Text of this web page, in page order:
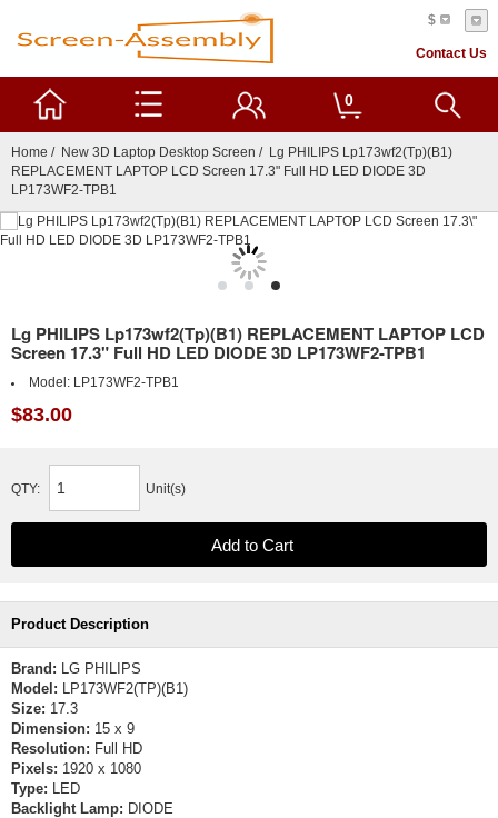
$
Contact Us
0
Home / New 3D Laptop Desktop Screen / Lg PHILIPS Lp173wf2(Tp)(B1)
REPLACEMENT LAPTOP LCD Screen 17.3" Full HD LED DIODE 3D
LP173WF2-TPB1
Lg PHILIPS Lp173wf2(Tp)(B1) REPLACEMENT LAPTOP LCD
Screen 17.3" Full HD LED DIODE 3D LP173WF2-TPB1
Model: LP173WF2-TPB1
$83.00
QTY: Unit(s)
Product Description
Brand: LG PHILIPS
Model: LP173WF2(TP)(B1)
Size: 17.3
Dimension: 15 x 9
Resolution: Full HD
Pixels: 1920 x 1080
Type: LED
Backlight Lamp: DIODE